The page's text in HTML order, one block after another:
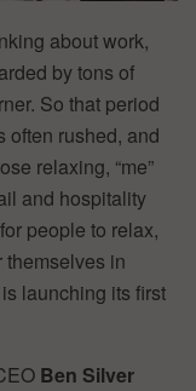
about work,
by tons of
So that period
often rushed, and
relaxing, “me”
and hospitality
people to relax,
themselves in
launching its first
Ben Silver